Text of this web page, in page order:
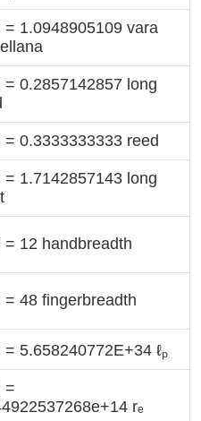
= 1.0948905109 vara
= 0.2857142857 long
= 0.3333333333 reed
= 1.7142857143 long
= 12 handbreadth
= 48 fingerbreadth
= 5.658240772E+34 ℓₚ
=
rₑ